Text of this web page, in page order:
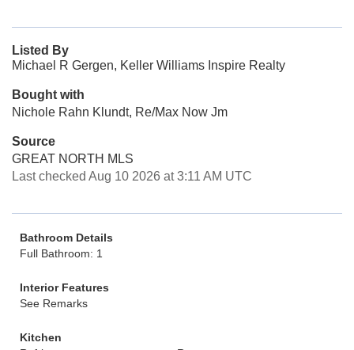
Listed By
Michael R Gergen, Keller Williams Inspire Realty
Bought with
Nichole Rahn Klundt, Re/Max Now Jm
Source
GREAT NORTH MLS
Last checked Aug 10 2026 at 3:11 AM UTC
Bathroom Details
Full Bathroom: 1
Interior Features
See Remarks
Kitchen